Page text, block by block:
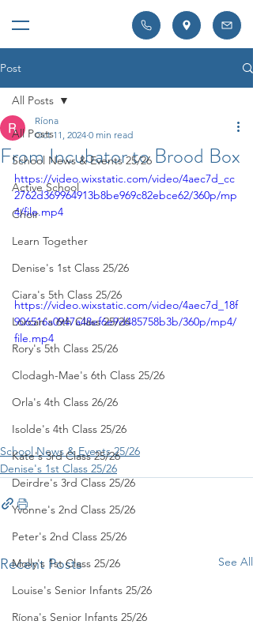
Post
All Posts
School News & Events 25/26
Active School
Choir
Learn Together
Denise's 1st Class 25/26
Ciara's 5th Class 25/26
Lorcan's 6th Class 25/26
Rory's 5th Class 25/26
Clodagh-Mae's 6th Class 25/26
Orla's 4th Class 26/26
Isolde's 4th Class 25/26
Kate's 3rd Class 25/26
Deirdre's 3rd Class 25/26
Yvonne's 2nd Class 25/26
Peter's 2nd Class 25/26
Molly's 1st Class 25/26
Louise's Senior Infants 25/26
Ríona's Senior Infants 25/26
All Posts
From Incubator to Brood Box
Ríona
Oct 11, 2024 0 min read
https://video.wixstatic.com/video/4aec7d_cc
2762d369964913b8be969c82ebce62/360p/mp
4/file.mp4
https://video.wixstatic.com/video/4aec7d_18f
906516a0947a48ef6e9d485758b3b/360p/mp4/
file.mp4
School News & Events 25/26
Denise's 1st Class 25/26
Recent Posts See All